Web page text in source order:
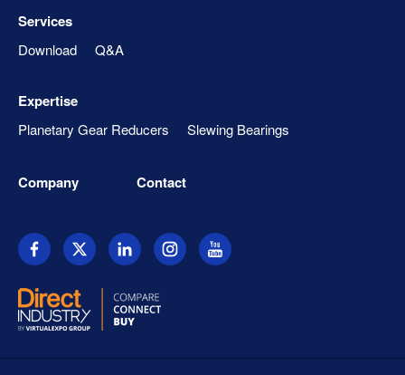
Services
Download Q&A
Expertise
Planetary Gear Reducers Slewing Bearings
Company Contact